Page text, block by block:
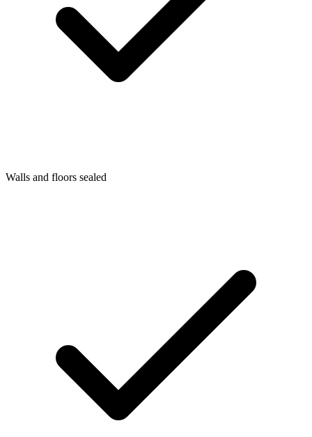
Walls and floors sealed